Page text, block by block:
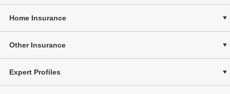
Home Insurance
Other Insurance
Expert Profiles